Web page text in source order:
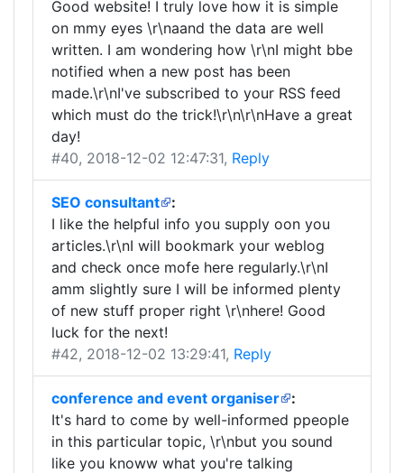
Good website! I truly love how it is simple
on mmy eyes \r\naand the data are well
written. I am wondering how \r\nI might bbe
notified when a new post has been
made.\r\nI've subscribed to your RSS feed
which must do the trick!\r\n\r\nHave a great
day!
#40, 2018-12-02 12:47:31, Reply
SEO consultant
:
I like the helpful info you supply oon you
articles.\r\nI will bookmark your weblog
and check once mofe here regularly.\r\nI
amm slightly sure I will be informed plenty
of new stuff proper right \r\nhere! Good
luck for the next!
#42, 2018-12-02 13:29:41, Reply
conference and event organiser
:
It's hard to come by well-informed ppeople
in this particular topic, \r\nbut you sound
like you knoww what you're talking